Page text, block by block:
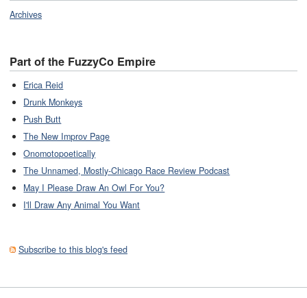
Archives
Part of the FuzzyCo Empire
Erica Reid
Drunk Monkeys
Push Butt
The New Improv Page
Onomotopoetically
The Unnamed, Mostly-Chicago Race Review Podcast
May I Please Draw An Owl For You?
I'll Draw Any Animal You Want
Subscribe to this blog's feed